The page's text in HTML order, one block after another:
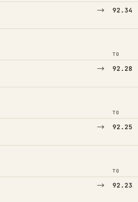
→ 92.34
TO
→ 92.28
TO
→ 92.25
TO
→ 92.23